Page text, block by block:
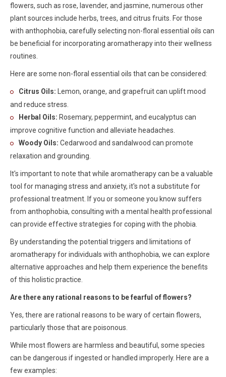
flowers, such as rose, lavender, and jasmine, numerous other
plant sources include herbs, trees, and citrus fruits. For those
with anthophobia, carefully selecting non-floral essential oils can
be beneficial for incorporating aromatherapy into their wellness
routines.
Here are some non-floral essential oils that can be considered:
Citrus Oils: Lemon, orange, and grapefruit can uplift mood
and reduce stress.
Herbal Oils: Rosemary, peppermint, and eucalyptus can
improve cognitive function and alleviate headaches.
Woody Oils: Cedarwood and sandalwood can promote
relaxation and grounding.
It's important to note that while aromatherapy can be a valuable
tool for managing stress and anxiety, it's not a substitute for
professional treatment. If you or someone you know suffers
from anthophobia, consulting with a mental health professional
can provide effective strategies for coping with the phobia.
By understanding the potential triggers and limitations of
aromatherapy for individuals with anthophobia, we can explore
alternative approaches and help them experience the benefits
of this holistic practice.
Are there any rational reasons to be fearful of flowers?
Yes, there are rational reasons to be wary of certain flowers,
particularly those that are poisonous.
While most flowers are harmless and beautiful, some species
can be dangerous if ingested or handled improperly. Here are a
few examples: